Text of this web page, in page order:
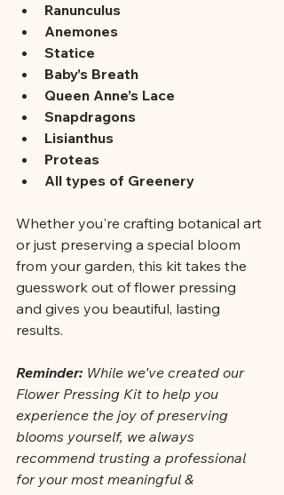
Ranunculus
Anemones
Statice
Baby’s Breath
Queen Anne’s Lace
Snapdragons
Lisianthus
Proteas
All types of Greenery
Whether you're crafting botanical art
or just preserving a special bloom
from your garden, this kit takes the
guesswork out of flower pressing
and gives you beautiful, lasting
results.
Reminder: While we’ve created our
Flower Pressing Kit to help you
experience the joy of preserving
blooms yourself, we always
recommend trusting a professional
for your most meaningful &